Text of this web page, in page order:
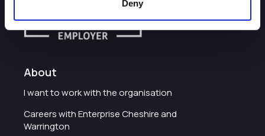
Deny
About
I want to work with the organisation
Careers with Enterprise Cheshire and
Warrington